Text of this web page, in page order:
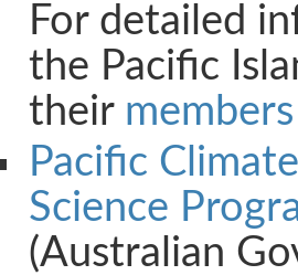
For detailed
the Pacific
their
Pacific
Science
(Australian